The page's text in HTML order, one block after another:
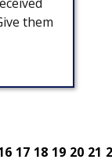
them
17 18 19 20 21